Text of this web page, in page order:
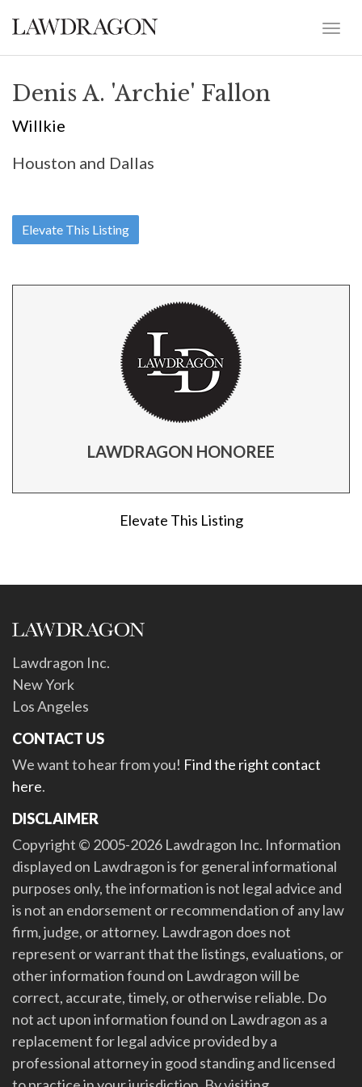
Denis A. 'Archie' Fallon
Willkie
Houston and Dallas
Elevate This Listing
LAWDRAGON HONOREE
Elevate This Listing
Lawdragon Inc.
New York
Los Angeles
CONTACT US
We want to hear from you! Find the right contact
here.
DISCLAIMER
Copyright © 2005-2026 Lawdragon Inc. Information
displayed on Lawdragon is for general informational
purposes only, the information is not legal advice and
is not an endorsement or recommendation of any law
firm, judge, or attorney. Lawdragon does not
represent or warrant that the listings, evaluations, or
other information found on Lawdragon will be
correct, accurate, timely, or otherwise reliable. Do
not act upon information found on Lawdragon as a
replacement for legal advice provided by a
professional attorney in good standing and licensed